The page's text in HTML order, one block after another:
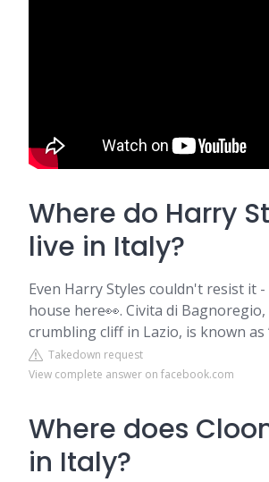
Where do Harry
live in Italy?
Even Harry Styles couldn't resist it
house here👀. Civita di
crumbling cliff in Lazio, is known as
Takedown request
View complete answer on facebook.com
Where does
in Italy?